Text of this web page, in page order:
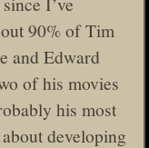
90% of Tim
and Edward
of his movies
his most
developing